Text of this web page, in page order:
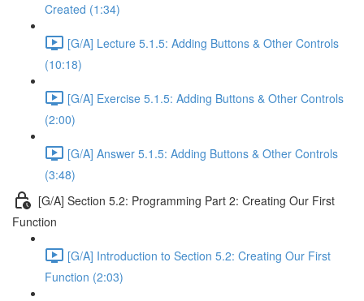
Created (1:34)
[G/A] Lecture 5.1.5: Adding Buttons & Other Controls
(10:18)
[G/A] Exercise 5.1.5: Adding Buttons & Other Controls
(2:00)
[G/A] Answer 5.1.5: Adding Buttons & Other Controls
(3:48)
[G/A] Section 5.2: Programming Part 2: Creating Our First
Function
[G/A] Introduction to Section 5.2: Creating Our First
Function (2:03)